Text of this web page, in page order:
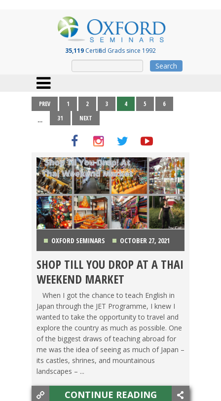
35,119 Certified Grads since 1992
Search
PREV 1 2 3 4 5
6
…
31 NEXT
OXFORD SEMINARS OCTOBER 27, 2021
FOOD ABROAD,LIFE ABROAD, SWITCHING
CULTURES,TESOL STORIES ,
SHOP TILL YOU DROP AT A THAI
WEEKEND MARKET
When I got the chance to teach English in
Japan through the JET Programme, I knew I
wanted to take the opportunity to travel and
explore the country as much as possible. One
of the biggest draws of teaching abroad for
me was the idea of seeing as much of Japan –
its castles, shrines, and mountainous
landscapes – ...
CONTINUE READING